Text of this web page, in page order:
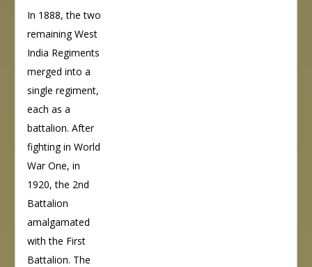
In 1888, the two
remaining West
India Regiments
merged into a
single regiment,
each as a
battalion. After
fighting in World
War One, in
1920, the 2nd
Battalion
amalgamated
with the First
Battalion. The